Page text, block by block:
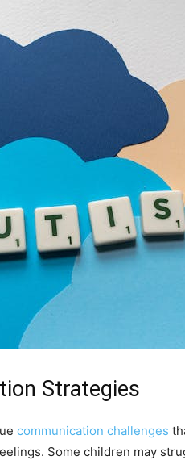
Strategies
communication challenges
Some children may